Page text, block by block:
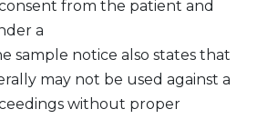
from the patient and
a
sample notice also states that
may not be used against a
without proper